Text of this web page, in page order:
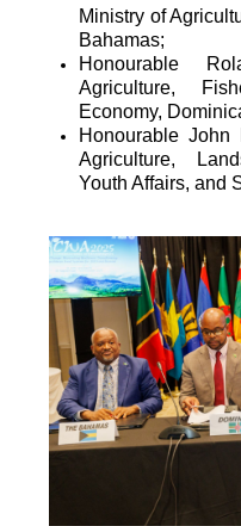
Ministry of
Bahamas;
Honourable
Agriculture,
Economy,
Honourable John
Agriculture,
Youth Affairs, and